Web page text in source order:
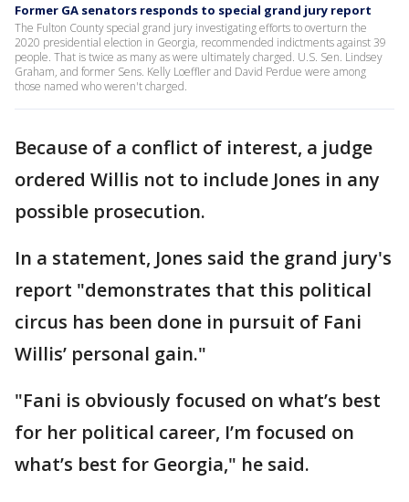
Former GA senators responds to special grand jury report
The Fulton County special grand jury investigating efforts to overturn the
2020 presidential election in Georgia, recommended indictments against 39
people. That is twice as many as were ultimately charged. U.S. Sen. Lindsey
Graham, and former Sens. Kelly Loeffler and David Perdue were among
those named who weren't charged.
Because of a conflict of interest, a judge
ordered Willis not to include Jones in any
possible prosecution.
In a statement, Jones said the grand jury's
report "demonstrates that this political
circus has been done in pursuit of Fani
Willis’ personal gain."
"Fani is obviously focused on what’s best
for her political career, I’m focused on
what’s best for Georgia," he said.